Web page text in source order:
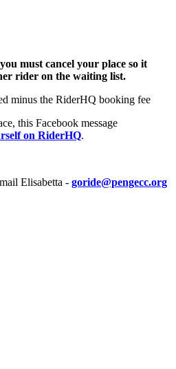
must cancel your place so it
rider on the waiting list.
minus the RiderHQ booking fee
this Facebook message
on RiderHQ.
Elisabetta - goride@pengecc.org